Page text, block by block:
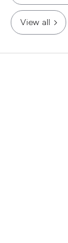
View all